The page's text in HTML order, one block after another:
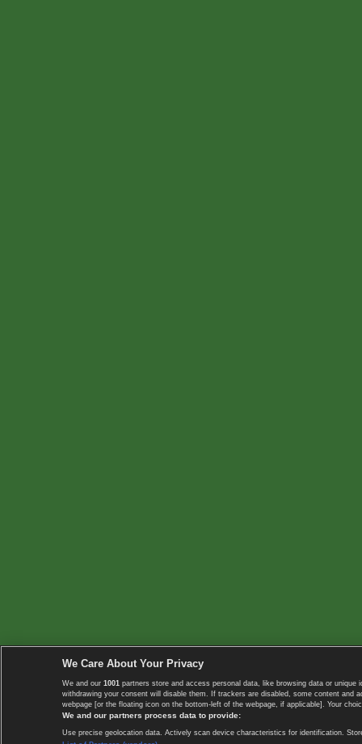
We Care About Your Privacy
We and our 1001 partners store and access personal data, like browsing data or
withdrawing your consent will disable them. If trackers are disabled, some content
webpage [or the floating icon on the bottom-left of the webpage, if applicable]. Your
We and our partners process data to provide:
Use precise geolocation data. Actively scan device characteristics for identification.